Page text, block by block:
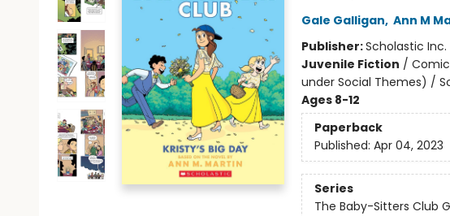
Gale Galligan, Ann M
Publisher:Scholastic Inc.
Juvenile Fiction /
under Social Themes) /
Ages 8-12
Paperback
Published: Apr 04, 2023
Series
The Baby-Sitters Club